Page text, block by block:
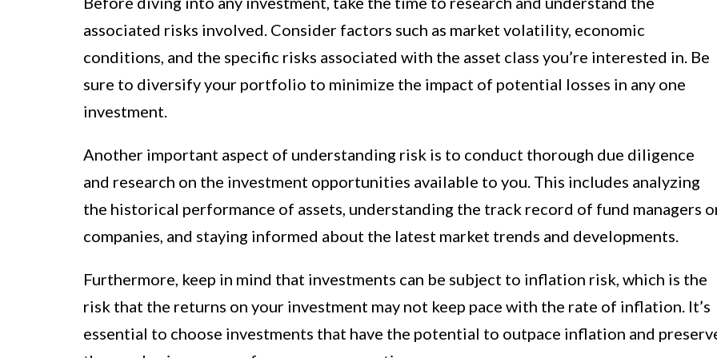
associated risks involved. Consider factors such as market volatility, economic
conditions, and the specific risks associated with the asset class you’re interested in. Be
sure to diversify your portfolio to minimize the impact of potential losses in any one
investment.
Another important aspect of understanding risk is to conduct thorough due diligence
and research on the investment opportunities available to you. This includes analyzing
the historical performance of assets, understanding the track record of fund managers
companies, and staying informed about the latest market trends and developments.
Furthermore, keep in mind that investments can be subject to inflation risk, which is the
risk that the returns on your investment may not keep pace with the rate of inflation. It’s
essential to choose investments that have the potential to outpace inflation and